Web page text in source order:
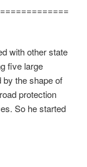
with other state
five large
the shape of
protection
So he started